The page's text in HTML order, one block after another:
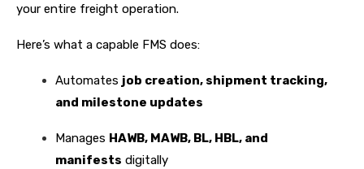
your entire freight operation.
Here’s what a capable FMS does:
Automates job creation, shipment tracking,
and milestone updates
Manages HAWB, MAWB, BL, HBL, and
manifests digitally